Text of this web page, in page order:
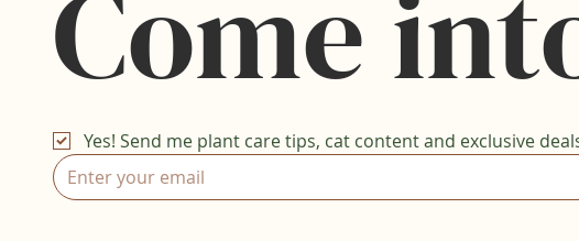
Come
Yes! Send me plant care tips, cat content and exclusive